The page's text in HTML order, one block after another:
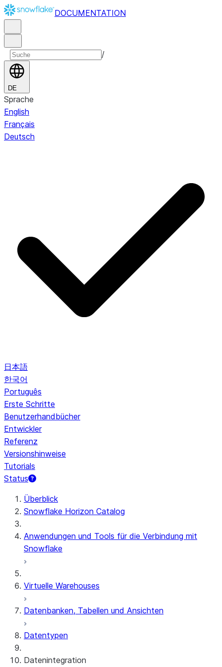
DOCUMENTATION
/
DE
Sprache
English
Français
Deutsch
日本語
한국어
Português
Erste Schritte
Benutzerhandbücher
Entwickler
Referenz
Versionshinweise
Tutorials
Status
Überblick
Snowflake Horizon Catalog
Anwendungen und Tools für die Verbindung mit
Snowflake
Virtuelle Warehouses
Datenbanken, Tabellen und Ansichten
Datentypen
Datenintegration